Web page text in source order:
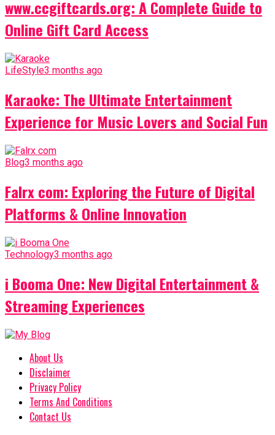
www.ccgiftcards.org: A Complete Guide to
Online Gift Card Access
LifeStyle3 months ago
Karaoke: The Ultimate Entertainment
Experience for Music Lovers and Social Fun
Blog3 months ago
Falrx com: Exploring the Future of Digital
Platforms & Online Innovation
Technology3 months ago
i Booma One: New Digital Entertainment &
Streaming Experiences
About Us
Disclaimer
Privacy Policy
Terms And Conditions
Contact Us